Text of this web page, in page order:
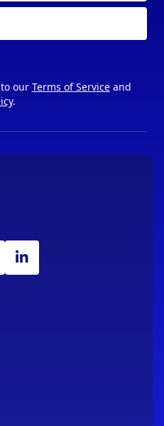
our Terms of Serviceand
.